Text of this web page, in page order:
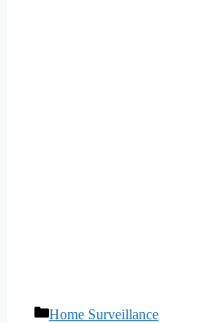
Categories
Home Surveillance